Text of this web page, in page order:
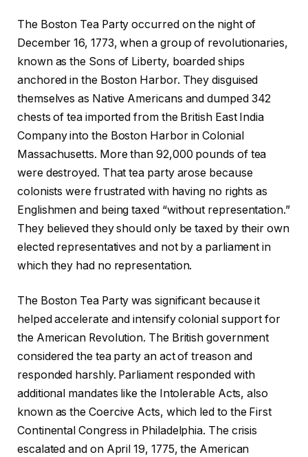
The Boston Tea Party occurred on the night of
December 16, 1773, when a group of revolutionaries,
known as the Sons of Liberty, boarded ships
anchored in the Boston Harbor. They disguised
themselves as Native Americans and dumped 342
chests of tea imported from the British East India
Company into the Boston Harbor in Colonial
Massachusetts. More than 92,000 pounds of tea
were destroyed. That tea party arose because
colonists were frustrated with having no rights as
Englishmen and being taxed “without representation.”
They believed they should only be taxed by their own
elected representatives and not by a parliament in
which they had no representation.
The Boston Tea Party was significant because it
helped accelerate and intensify colonial support for
the American Revolution. The British government
considered the tea party an act of treason and
responded harshly. Parliament responded with
additional mandates like the Intolerable Acts, also
known as the Coercive Acts, which led to the First
Continental Congress in Philadelphia. The crisis
escalated and on April 19, 1775, the American